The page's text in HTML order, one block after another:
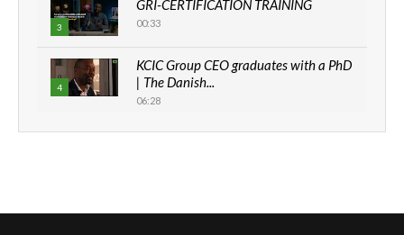
3
GRI-CERTIFICATION TRAINING
00:33
4
KCIC Group CEO graduates with a PhD
| The Danish...
06:28
How can we best simplify